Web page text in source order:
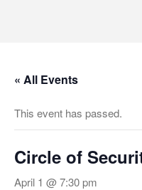
« All Events
This event has passed.
Circle of
April 1 @ 7:30 pm